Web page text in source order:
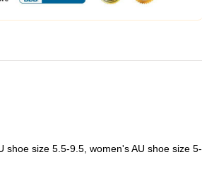
shoe size 5.5-9.5, women's AU shoe size 5-